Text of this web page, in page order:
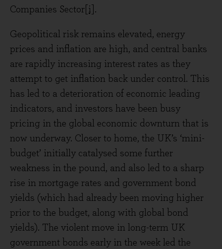
Companies Sector [i] .
Geopolitical risk remains elevated, energy
prices and inflation are high, and central banks
are rapidly increasing interest rates as they
attempt to get inflation back under control. This
has led to a deterioration of economic leading
indicators, and investors have been busy
pricing in the global economic downturn that is
now underway. Closer to home, the UK’s ‘mini-
budget’ initially catalysed some further
weakness in the pound, and also led to a sharp
rise in mortgage rates and government bond
yields (which had already been moving higher
prior to the budget, along with global bond
yields). The violent move in long-term UK
government bonds early in the week led the